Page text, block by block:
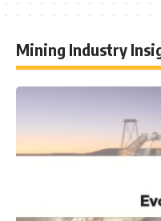
Mining Industry